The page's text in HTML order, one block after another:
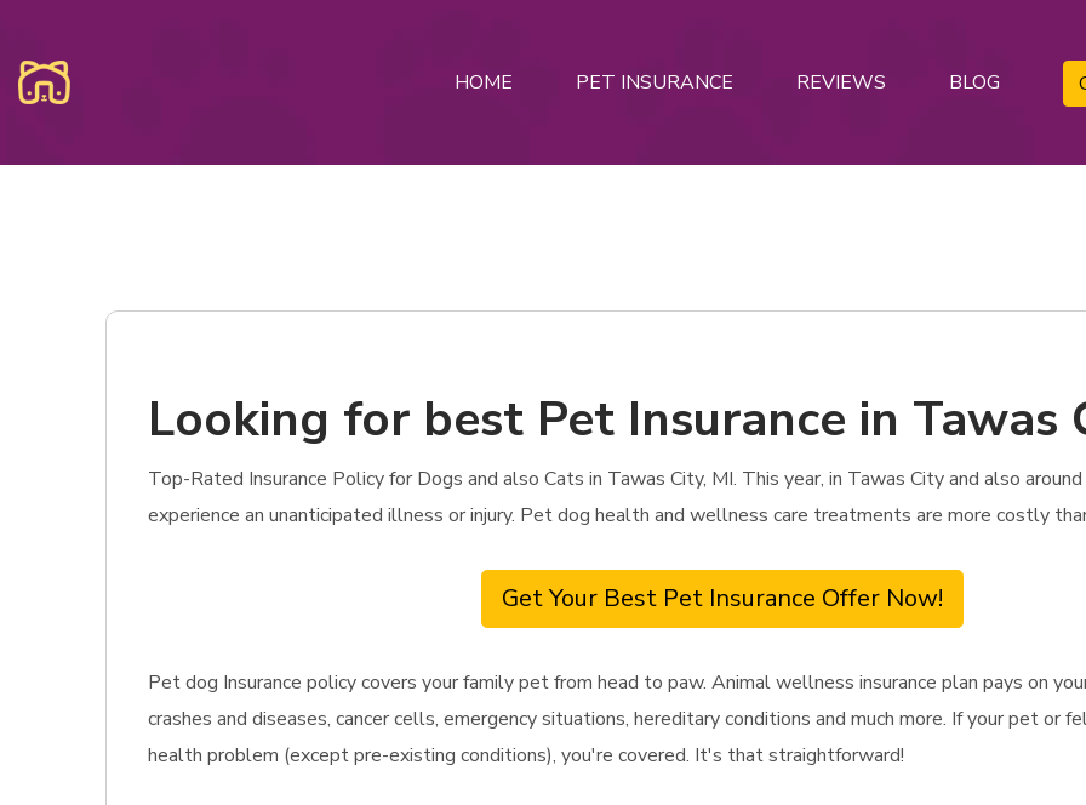
HOME PET INSURANCE REVIEWS BLOG
Looking for best Pet Insurance in Tawas
Top-Rated Insurance Policy for Dogs and also Cats in Tawas City, MI. This year, in Tawas City and also
experience an unanticipated illness or injury. Pet dog health and wellness care treatments are more costly
Get Your Best Pet Insurance Offer Now!
Pet dog Insurance policy covers your family pet from head to paw. Animal wellness insurance plan pays on
crashes and diseases, cancer cells, emergency situations, hereditary conditions and much more. If your pet or
health problem (except pre-existing conditions), you're covered. It's that straightforward!